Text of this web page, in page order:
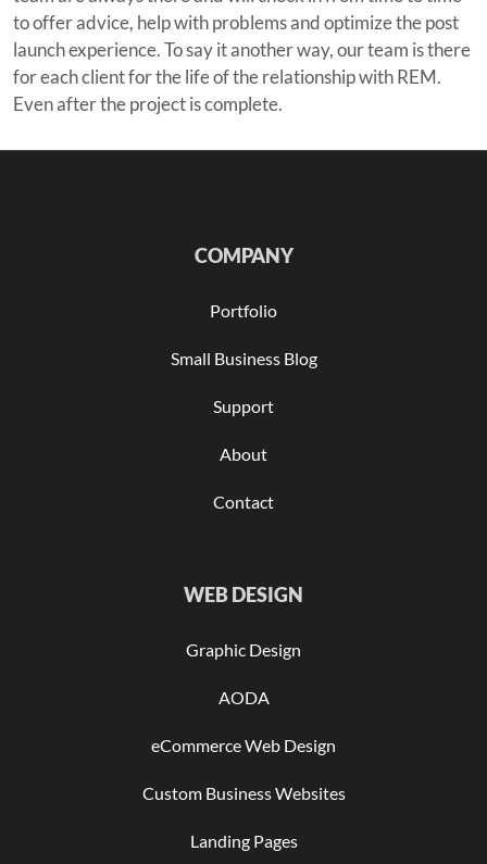
to offer advice, help with problems and optimize the post
launch experience. To say it another way, our team is there
for each client for the life of the relationship with REM.
Even after the project is complete.
COMPANY
Portfolio
Small Business Blog
Support
About
Contact
WEB DESIGN
Graphic Design
AODA
eCommerce Web Design
Custom Business Websites
Landing Pages